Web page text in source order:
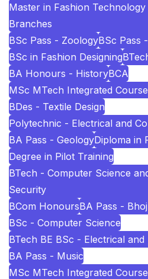
Master in Fashion
Branches
BSc Pass - ZoologyBSc Pass
BSc in Fashion Designing
BA Honours - HistoryBCA
MSc MTech Integrated
BDes - Textile Design
Polytechnic - Electrical and
BA Pass - GeologyDiploma in
Degree in Pilot Training
BTech - Computer Science
Security
BCom HonoursBA Pass -
BSc - Computer Science
BTech BE BSc - Electrical
BA Pass - Music
MSc MTech Integrated